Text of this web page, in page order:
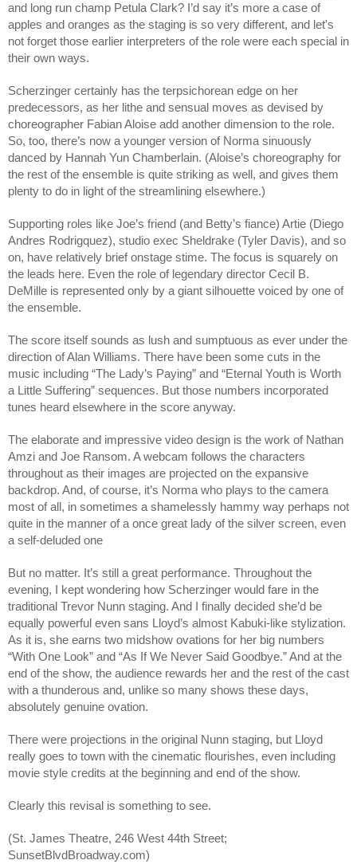
and long run champ Petula Clark? I’d say it’s more a case of
apples and oranges as the staging is so very different, and let's
not forget those earlier interpreters of the role were each special in
their own ways.
Scherzinger certainly has the terpsichorean edge on her
predecessors, as her lithe and sensual moves as devised by
choreographer Fabian Aloise add another dimension to the role.
So, too, there’s now a younger version of Norma sinuously
danced by Hannah Yun Chamberlain. (Aloise’s choreography for
the rest of the ensemble is quite striking as well, and gives them
plenty to do in light of the streamlining elsewhere.)
Supporting roles like Joe’s friend (and Betty’s fiance) Artie (Diego
Andres Rodrigquez), studio exec Sheldrake (Tyler Davis), and so
on, have relatively brief onstage stime. The focus is squarely on
the leads here. Even the role of legendary director Cecil B.
DeMille is represented only by a giant silhouette voiced by one of
the ensemble.
The score itself sounds as lush and sumptuous as ever under the
direction of Alan Williams. There have been some cuts in the
music including “The Lady’s Paying” and “Eternal Youth is Worth
a Little Suffering” sequences. But those numbers incorporated
tunes heard elsewhere in the score anyway.
The elaborate and impressive video design is the work of Nathan
Amzi and Joe Ransom. A webcam follows the characters
throughout as their images are projected on the expansive
backdrop. And, of course, it’s Norma who plays to the camera
most of all, in sometimes a shamelessly hammy way perhaps not
quite in the manner of a once great lady of the silver screen, even
a self-deluded one
But no matter. It’s still a great performance. Throughout the
evening, I kept wondering how Scherzinger would fare in the
traditional Trevor Nunn staging. And I finally decided she’d be
equally powerful even sans Lloyd’s almost Kabuki-like stylization.
As it is, she earns two midshow ovations for her big numbers
“With One Look” and “As If We Never Said Goodbye.” And at the
end of the show, the audience rewards her and the rest of the cast
with a thunderous and, unlike so many shows these days,
absolutely genuine ovation.
There were projections in the original Nunn staging, but Lloyd
really goes to town with the cinematic flourishes, even including
movie style credits at the beginning and end of the show.
Clearly this revisal is something to see.
(St. James Theatre, 246 West 44th Street;
SunsetBlvdBroadway.com)